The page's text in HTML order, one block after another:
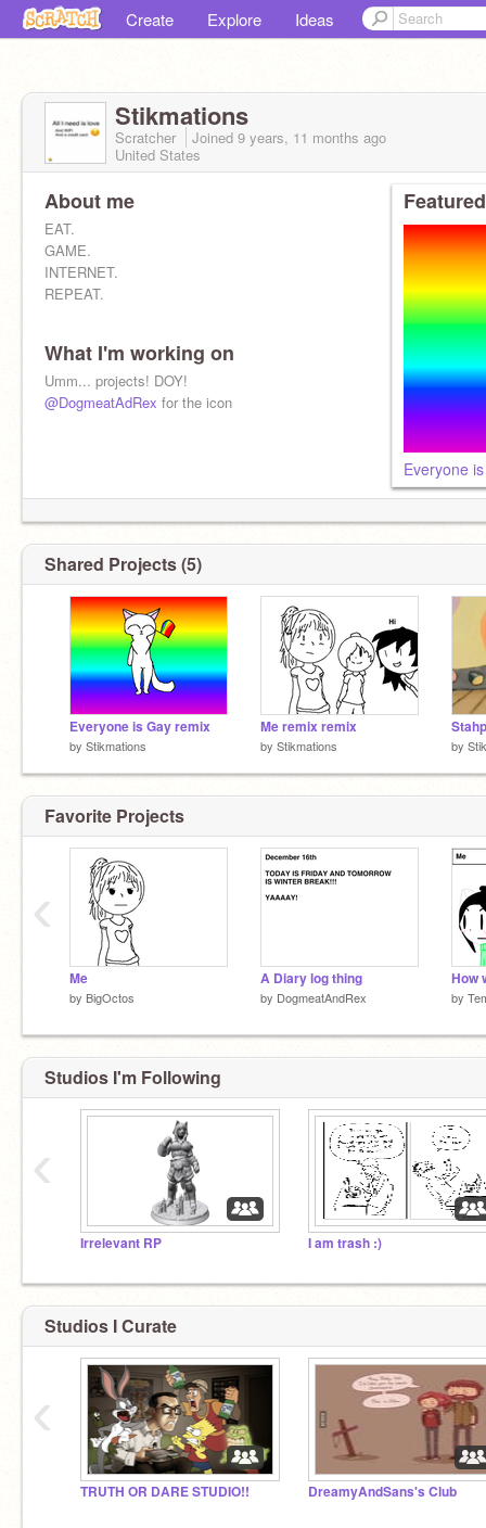
Create Explore Ideas
Stikmations
Scratcher Joined 9 years, 11 months ago
United States
About me
EAT.
GAME.
INTERNET.
REPEAT.
What I'm working on
Umm... projects! DOY!
@DogmeatAdRex for the icon
Everyone
Shared Projects (5)
Everyone is Gay remix
by Stikmations
Me remix remix
by Stikmations by
Favorite Projects
Me
by BigOctos
A Diary log thing
by DogmeatAndRex
How
by
‹
Studios I'm Following
Irrelevant RP I am trash :)
‹
Studios I Curate
TRUTH OR DARE STUDIO!! DreamyAndSans's Club
‹